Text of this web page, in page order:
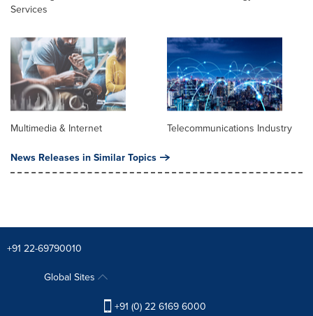
Services
Multimedia & Internet Telecommunications Industry
News Releases in Similar Topics
+91 22-69790010
Global Sites
+91 (0) 22 6169 6000